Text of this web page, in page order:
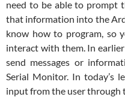
need to be able to prompt
that information into the
know how to program, so
interact with them. In
send messages or
Serial Monitor. In today’s
input from the user through